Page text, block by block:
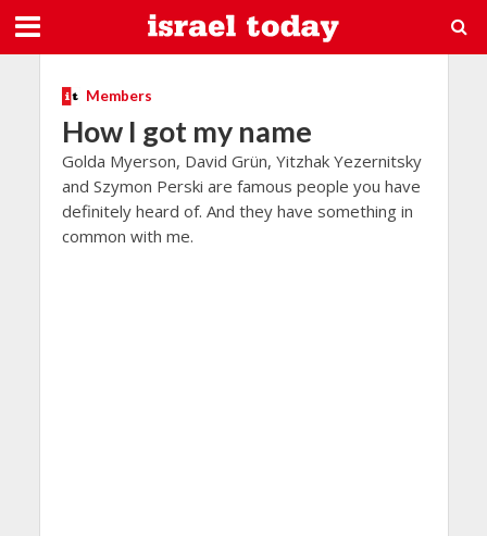
Members
How I got my name
Golda Myerson, David Grün, Yitzhak Yezernitsky
and Szymon Perski are famous people you have
definitely heard of. And they have something in
common with me.